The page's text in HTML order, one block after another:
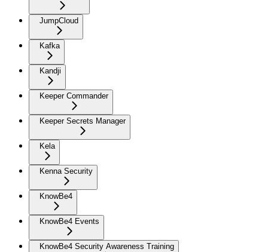
JumpCloud
Kafka
Kandji
Keeper Commander
Keeper Secrets Manager
Kela
Kenna Security
KnowBe4
KnowBe4 Events
KnowBe4 Security Awareness Training